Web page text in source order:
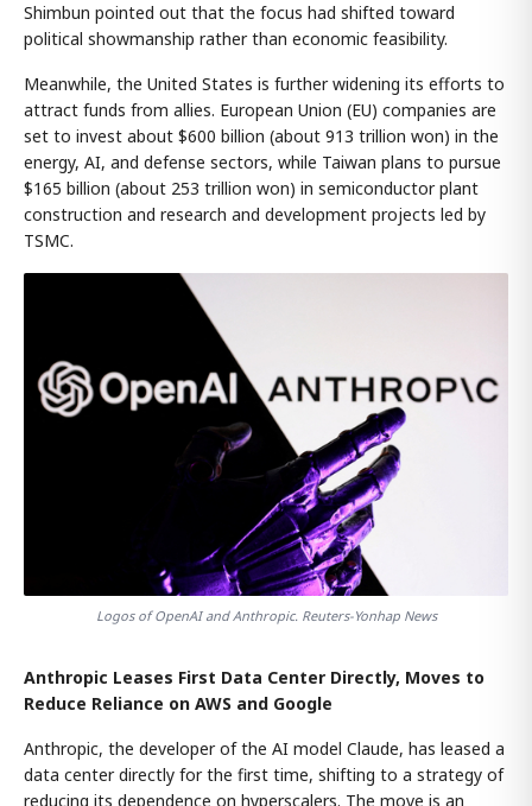
Shimbun pointed out that the focus had shifted toward
political showmanship rather than economic feasibility.
Meanwhile, the United States is further widening its efforts to
attract funds from allies. European Union (EU) companies are
set to invest about $600 billion (about 913 trillion won) in the
energy, AI, and defense sectors, while Taiwan plans to pursue
$165 billion (about 253 trillion won) in semiconductor plant
construction and research and development projects led by
TSMC.
Logos of OpenAI and Anthropic. Reuters-Yonhap News
Anthropic Leases First Data Center Directly, Moves to
Reduce Reliance on AWS and Google
Anthropic, the developer of the AI model Claude, has leased a
data center directly for the first time, shifting to a strategy of
reducing its dependence on hyperscalers. The move is an